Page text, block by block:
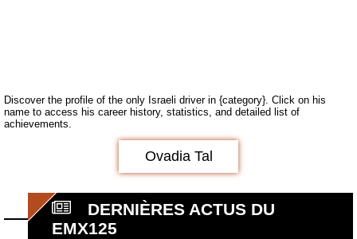
Discover the profile of the only Israeli driver in {category}. Click on his
name to access his career history, statistics, and detailed list of
achievements.
Ovadia Tal
DERNIÈRES ACTUS DU
EMX125